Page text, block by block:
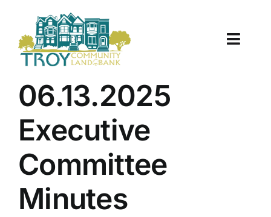
content
Toggle
About Us
Properties
Work With Us
Document Center
06.13.2025
Executive
Committee
Minutes